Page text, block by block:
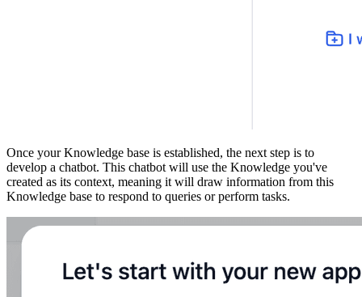
Once your Knowledge base is established, the next step is to
develop a chatbot. This chatbot will use the Knowledge you've
created as its context, meaning it will draw information from this
Knowledge base to respond to queries or perform tasks.